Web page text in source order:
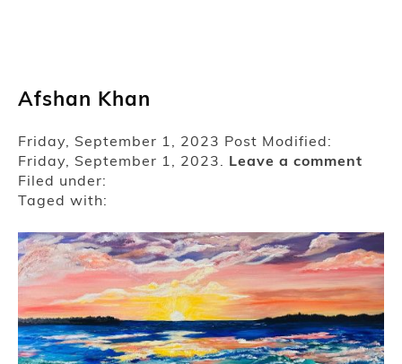
Afshan Khan
Friday, September 1, 2023 Post Modified:
Friday, September 1, 2023.
Leave a comment
Filed under:
Taged with: